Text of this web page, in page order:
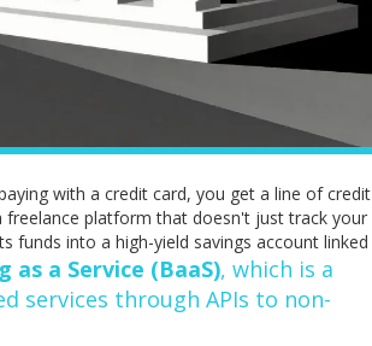
with a credit card, you get a line of credit
platform that doesn't just track your
funds into a high-yield savings account linked
as a Service (BaaS), which is a
services through APIs to non-